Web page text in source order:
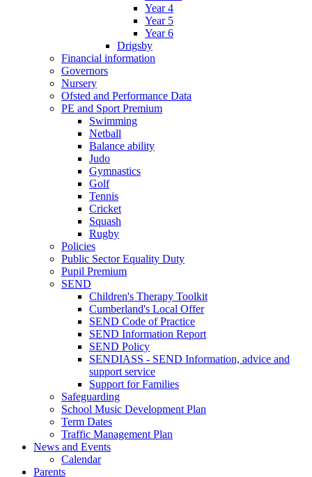
Year 4
Year 5
Year 6
Drigsby
Financial information
Governors
Nursery
Ofsted and Performance Data
PE and Sport Premium
Swimming
Netball
Balance ability
Judo
Gymnastics
Golf
Tennis
Cricket
Squash
Rugby
Policies
Public Sector Equality Duty
Pupil Premium
SEND
Children's Therapy Toolkit
Cumberland's Local Offer
SEND Code of Practice
SEND Information Report
SEND Policy
SENDIASS - SEND Information, advice and
support service
Support for Families
Safeguarding
School Music Development Plan
Term Dates
Traffic Management Plan
News and Events
Calendar
Parents